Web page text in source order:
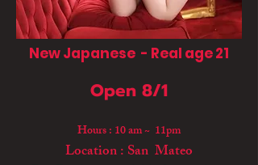
New Japanese - Real age 21
Open 8/1
Hours : 10 am ~ 11pm
Location : San Mateo